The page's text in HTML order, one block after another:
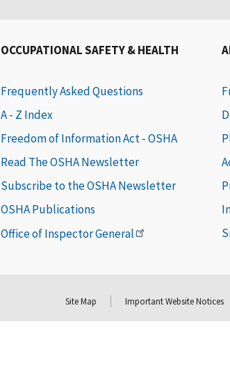
OCCUPATIONAL SAFETY & HEALTH
Frequently Asked Questions
A - Z Index
Freedom of Information Act - OSHA
Read The OSHA Newsletter
Subscribe to the OSHA Newsletter
OSHA Publications
Office of Inspector General
Site Map Important Website Notices